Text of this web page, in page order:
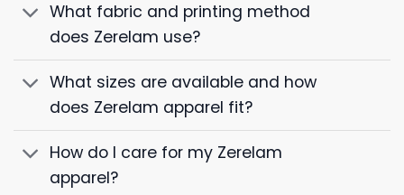
What fabric and printing method
does Zerelam use?
What sizes are available and how
does Zerelam apparel fit?
How do I care for my Zerelam
apparel?